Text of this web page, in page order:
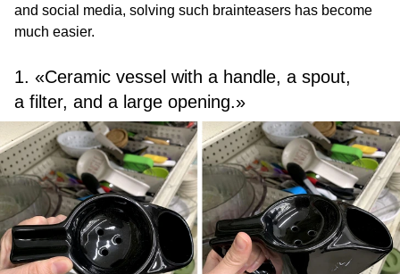
and social media, solving such brainteasers has become
much easier.
1. «Ceramic vessel with a handle, a spout,
a filter, and a large opening.»